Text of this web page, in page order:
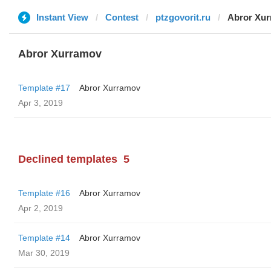
Instant View Contest ptzgovorit.ru Abror
Abror Xurramov
Template #17
Abror Xurramov
Apr 3, 2019
Declined templates 5
Template #16
Abror Xurramov
Apr 2, 2019
Template #14
Abror Xurramov
Mar 30, 2019